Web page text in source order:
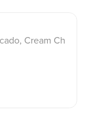
Cream Ch